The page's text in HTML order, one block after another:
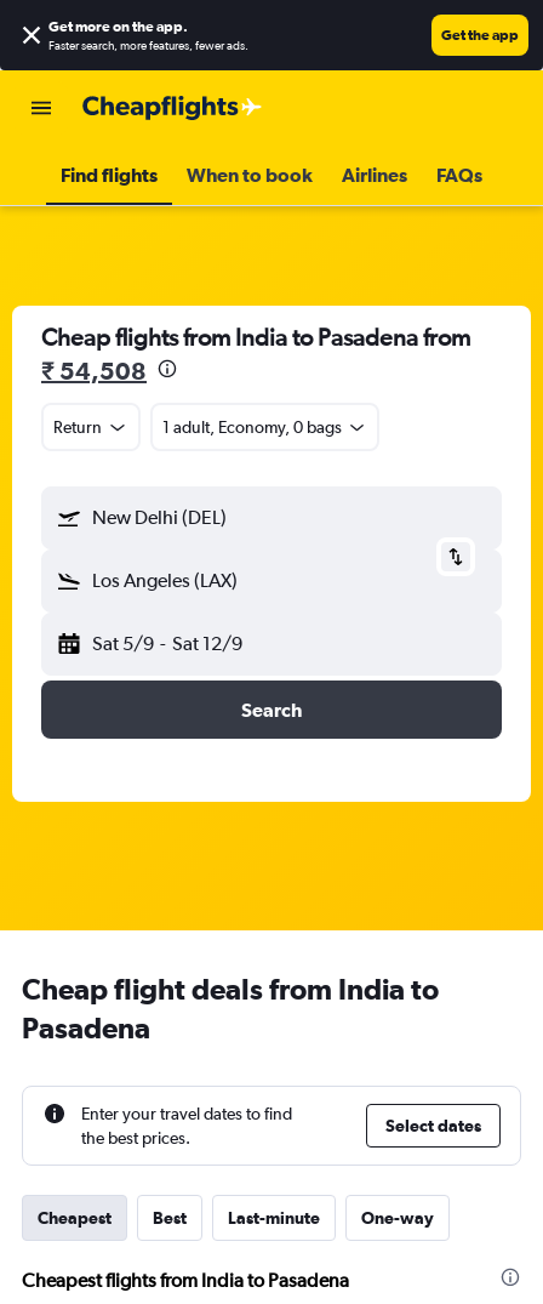
Get more on the app.
Faster search, more features, fewer ads.
Get the app
Find flights When to book Airlines FAQs
Cheap flights from India to Pasadena from
₹ 54,508
Return 1 adult, Economy, 0 bags
New Delhi (DEL)
Los Angeles (LAX)
Sat 5/9 - Sat 12/9
Search
Cheap flight deals from India to
Pasadena
Enter your travel dates to find
the best prices.
Select dates
Cheapest Best Last-minute One-way
Cheapest flights from India to Pasadena